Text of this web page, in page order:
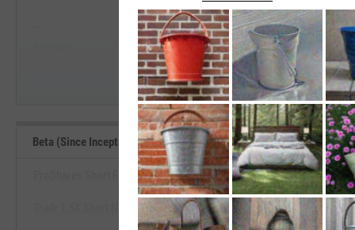
Start Trial
--
Median
Beta (Since Inception) Benchmarks
View Beta (Since Inception)
ProShares Short Financials
Tradr 1.5X Short NVDA Daily ETF